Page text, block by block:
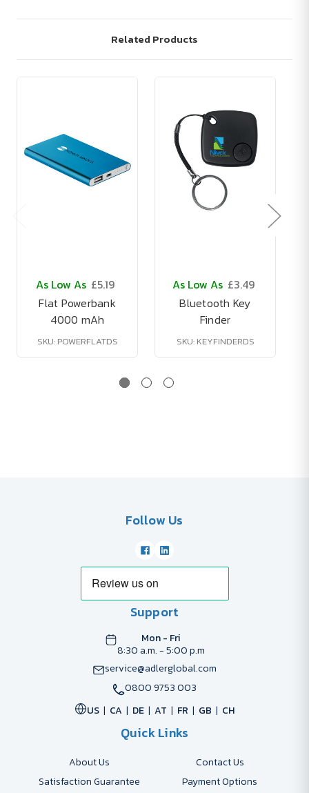
Related Products
As Low As £5.19
Flat Powerbank
4000 mAh
SKU: POWERFLATDS
As Low As £3.49
Bluetooth Key
Finder
SKU: KEYFINDERDS
Follow Us
Support
Mon - Fri
8:30 a.m. - 5:00 p.m
service@adlerglobal.com
0800 9753 003
US
CA DE AT FR GB CH
Quick Links
About Us
Contact Us
Satisfaction Guarantee
Payment Options